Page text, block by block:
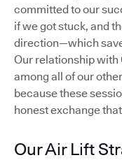
committed to our
if we got stuck, and
direction—which
Our relationship with
among all of our
because these
honest exchange
Our Air Lift